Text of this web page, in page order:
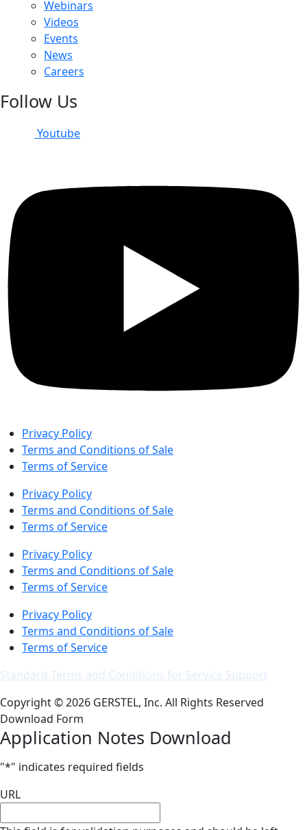
Webinars
Videos
Events
News
Careers
Follow Us
Youtube
Privacy Policy
Terms and Conditions of Sale
Terms of Service
Privacy Policy
Terms and Conditions of Sale
Terms of Service
Privacy Policy
Terms and Conditions of Sale
Terms of Service
Privacy Policy
Terms and Conditions of Sale
Terms of Service
Standard Terms and Conditions for Service Support
Copyright © 2026 GERSTEL, Inc. All Rights Reserved
Download Form
Application Notes Download
"*" indicates required fields
URL